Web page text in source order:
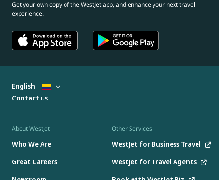
Get your own copy of the WestJet app, and enhance your next travel
experience.
About WestJet
Who We Are
Great Careers
Other Services
WestJet for Business Travel
WestJet for Travel Agents
English
Contact us